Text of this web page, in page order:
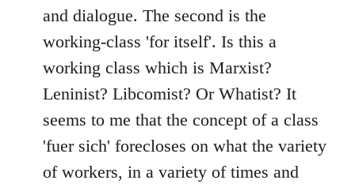
and dialogue. The second is the
working-class 'for itself'. Is this a
working class which is Marxist?
Leninist? Libcomist? Or Whatist? It
seems to me that the concept of a class
'fuer sich' forecloses on what the variety
of workers, in a variety of times and